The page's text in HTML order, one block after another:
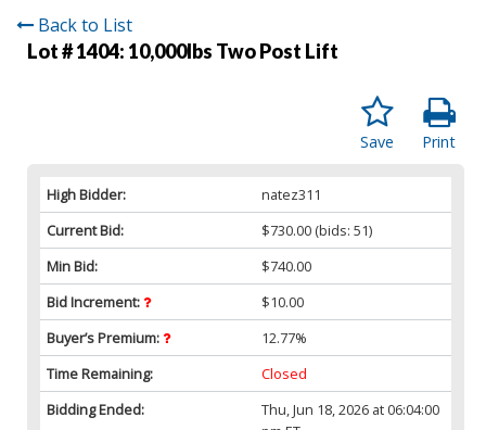
Back to List
Lot # 1404: 10,000lbs Two Post Lift
Print
Save
High Bidder:
natez311
Current Bid:
$730.00 (bids: 51)
Min Bid:
$740.00
Bid Increment:
$10.00
Buyer’s Premium:
12.77%
Time Remaining:
Closed
Bidding Ended:
Thu, Jun 18, 2026 at 06:04:00